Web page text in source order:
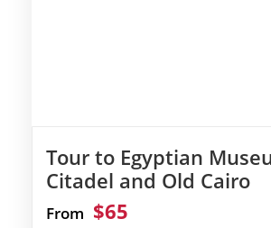
Tour to Egyptian
Citadel and Old Cairo
From $65